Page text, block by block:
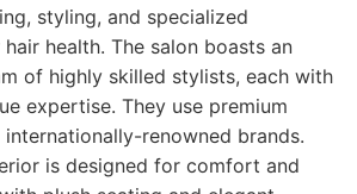
styling, and specialized
health. The salon boasts an
of highly skilled stylists, each with
expertise. They use premium
renowned brands.
is designed for comfort and